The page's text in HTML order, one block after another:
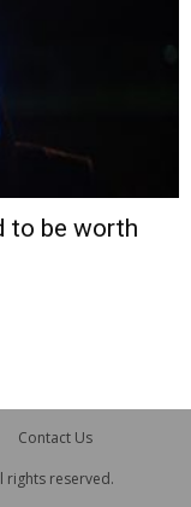
to be worth
Contact Us
rights reserved.